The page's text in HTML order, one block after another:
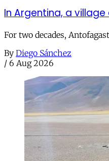
In Argentina, a
For two decades,
By Diego Sánchez
/ 6 Aug 2026